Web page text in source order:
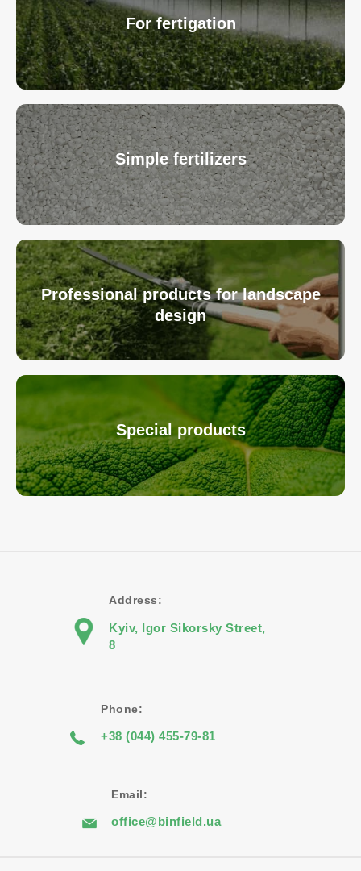
For fertigation
Simple fertilizers
Professional products for landscape
design
Special products
Address:
Kyiv, Igor Sikorsky Street,
8
Phone:
+38 (044) 455-79-81
Email:
office@binfield.ua